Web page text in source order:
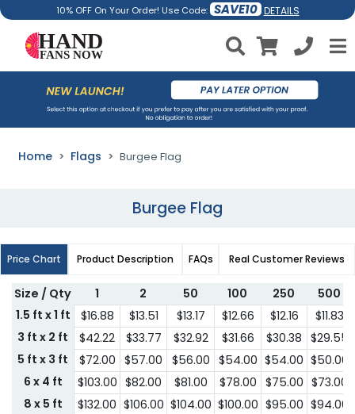
10% OFF On Your Order! Use Code: SAVE10 DETAILS
Home Flags Burgee Flag
Burgee Flag
Price Chart Product Description FAQs Real Customer Reviews
Size / Qty 1 2 50 100 250
500
1.5 ft x 1 ft
$16.88 $13.51 $13.17 $12.66 $12.16
$11.83
3 ft x 2 ft
$42.22 $33.77 $32.92 $31.66 $30.38 $29.55
5 ft x 3 ft
$72.00 $57.00 $56.00 $54.00 $54.00 $50.00
6 x 4 ft
$103.00 $82.00 $81.00 $78.00 $75.00 $73.00
8 x 5 ft
$132.00 $106.00 $104.00 $100.00 $95.00 $94.00